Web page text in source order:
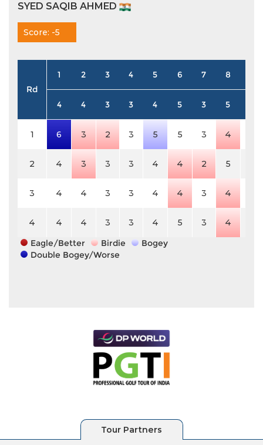
SYED SAQIB AHMED
Score: -5
Rd
1 2 3 4 5 6 7 8
4 4 3 3 4 5 3 5
1 6 3 2 3 5 5 3 4
2 4 3 3 3 4 4 2 5
3 4 4 3 3 4 4 3 4
4 4 4 3 3 4 5 3 4
Eagle/Better
Birdie
Bogey
Double Bogey/Worse